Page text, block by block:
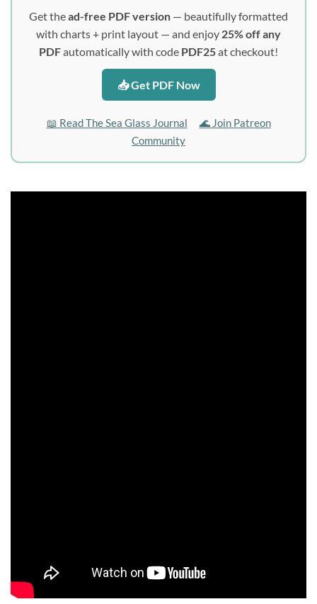
Get thead-free PDF version — beautifully formatted
with charts + print layout — and enjoy 25% off any
PDFautomatically with code PDF25at checkout!
📥 Get PDF Now
📖 Read The Sea Glass Journal
🌊 Join Patreon
Community